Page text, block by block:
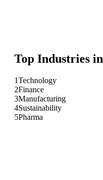
Top Industries in
1Technology
2Finance
3Manufacturing
4Sustainability
5Pharma